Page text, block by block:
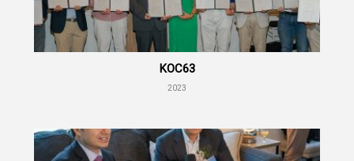
KOC63
2023